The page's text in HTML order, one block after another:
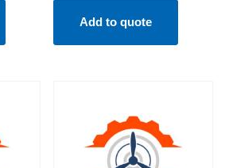
Add to quote